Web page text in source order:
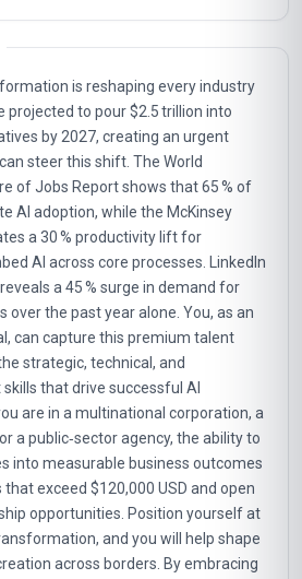
is reshaping every industry
projected to pour $2.5 trillion into
by 2027, creating an urgent
steer this shift. The World
of Jobs Report shows that 65 % of
AI adoption, while the McKinsey
a 30 % productivity lift for
AI across core processes. LinkedIn
a 45 % surge in demand for
over the past year alone. You, as an
can capture this premium talent
strategic, technical, and
that drive successful AI
are in a multinational corporation, a
a public‑sector agency, the ability to
into measurable business outcomes
exceed $120,000 USD and open
opportunities. Position yourself at
and you will help shape
across borders. By embracing